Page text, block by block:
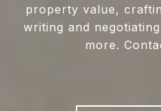
property value,
writing and
more.